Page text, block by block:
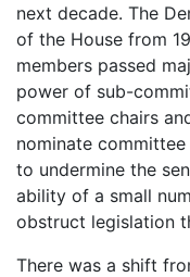
next decade. The
of the House from
members passed
power of sub-
committee chairs
nominate
to undermine the
ability of a small
obstruct legislation
There was a shift